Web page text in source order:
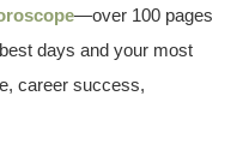
—over 100 pages
days and your most
career success,